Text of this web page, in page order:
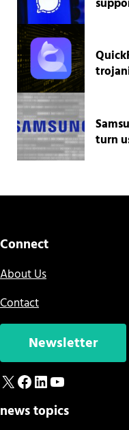
turn
Connect
About Us
Contact
Newsletter
X Facebook
LinkedIn
YouTube
news topics